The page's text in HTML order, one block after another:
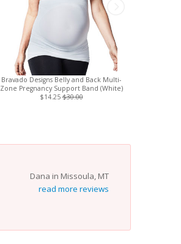
Bravado Designs Belly and Back Multi-
Zone Pregnancy Support Band (White)
$14.25$30.00
Dana in Missoula, MT
read more reviews